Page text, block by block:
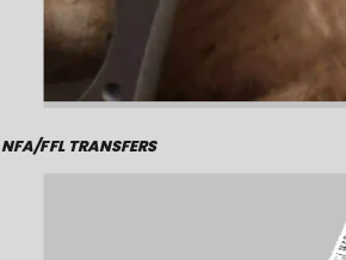
NFA/FFL TRANSFERS